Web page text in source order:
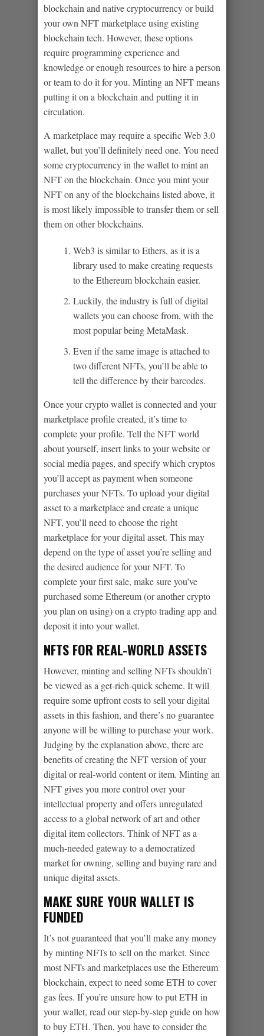
blockchain and native cryptocurrency or build
your own NFT marketplace using existing
blockchain tech. However, these options
require programming experience and
knowledge or enough resources to hire a person
or team to do it for you. Minting an NFT means
putting it on a blockchain and putting it in
circulation.
A marketplace may require a specific Web 3.0
wallet, but you’ll definitely need one. You need
some cryptocurrency in the wallet to mint an
NFT on the blockchain. Once you mint your
NFT on any of the blockchains listed above, it
is most likely impossible to transfer them or sell
them on other blockchains.
Web3 is similar to Ethers, as it is a
library used to make creating requests
to the Ethereum blockchain easier.
Luckily, the industry is full of digital
wallets you can choose from, with the
most popular being MetaMask.
Even if the same image is attached to
two different NFTs, you’ll be able to
tell the difference by their barcodes.
Once your crypto wallet is connected and your
marketplace profile created, it’s time to
complete your profile. Tell the NFT world
about yourself, insert links to your website or
social media pages, and specify which cryptos
you’ll accept as payment when someone
purchases your NFTs. To upload your digital
asset to a marketplace and create a unique
NFT, you’ll need to choose the right
marketplace for your digital asset. This may
depend on the type of asset you’re selling and
the desired audience for your NFT. To
complete your first sale, make sure you’ve
purchased some Ethereum (or another crypto
you plan on using) on a crypto trading app and
deposit it into your wallet.
NFTS FOR REAL-WORLD ASSETS
However, minting and selling NFTs shouldn’t
be viewed as a get-rich-quick scheme. It will
require some upfront costs to sell your digital
assets in this fashion, and there’s no guarantee
anyone will be willing to purchase your work.
Judging by the explanation above, there are
benefits of creating the NFT version of your
digital or real-world content or item. Minting an
NFT gives you more control over your
intellectual property and offers unregulated
access to a global network of art and other
digital item collectors. Think of NFT as a
much-needed gateway to a democratized
market for owning, selling and buying rare and
unique digital assets.
MAKE SURE YOUR WALLET IS
FUNDED
It’s not guaranteed that you’ll make any money
by minting NFTs to sell on the market. Since
most NFTs and marketplaces use the Ethereum
blockchain, expect to need some ETH to cover
gas fees. If you’re unsure how to put ETH in
your wallet, read our step-by-step guide on how
to buy ETH. Then, you have to consider the